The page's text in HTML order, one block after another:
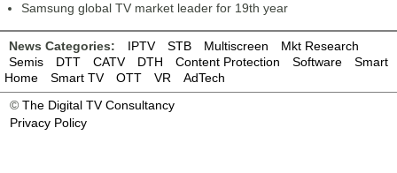
Samsung global TV market leader for 19th year
News Categories: IPTV STB Multiscreen
Mkt Research
Semis
DTT CATV DTH Content Protection Software
Smart
Home
Smart TV OTT VR
AdTech
© The Digital TV Consultancy
Privacy Policy